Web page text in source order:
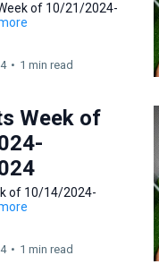
of 10/21/2024-
• 1 min read
Week of
of 10/14/2024-
• 1 min read